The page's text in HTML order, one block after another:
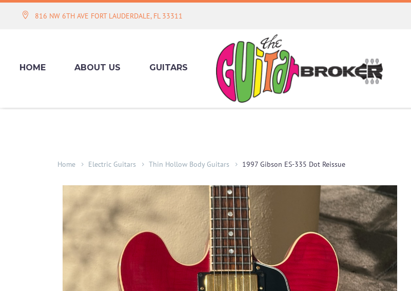
816 NW 6TH AVE FORT LAUDERDALE, FL 33311
HOME ABOUT US GUITARS
Home Electric Guitars Thin Hollow Body Guitars 1997 Gibson ES-335 Dot Reissue